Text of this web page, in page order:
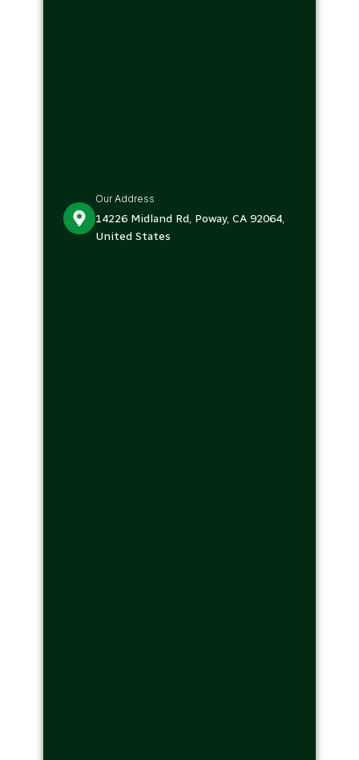
Our Address
14226 Midland Rd, Poway, CA 92064,
United States